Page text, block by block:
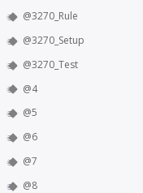
@3270_Rule
@3270_Setup
@3270_Test
@4
@5
@6
@7
@8